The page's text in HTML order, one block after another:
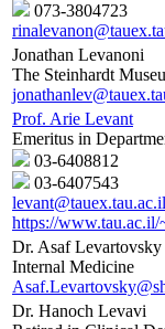
073-3804723
Jonathan Levanoni
The Steinhardt
Prof. Arie Levant
Emeritus in
03-6408812
03-6407543
levant@tauex.tau.ac.il
https://www.tau.ac.il/
Dr. Asaf Levartovsky
Internal Medicine
Dr. Hanoch Levavi